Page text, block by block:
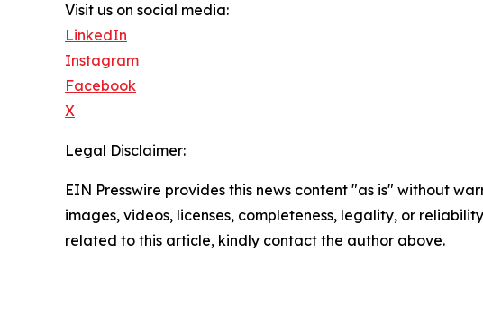
Visit us on social media:
LinkedIn
Instagram
Facebook
X
Legal Disclaimer:
EIN Presswire provides this news content "as is" without
images, videos, licenses, completeness, legality, or
related to this article, kindly contact the author above.